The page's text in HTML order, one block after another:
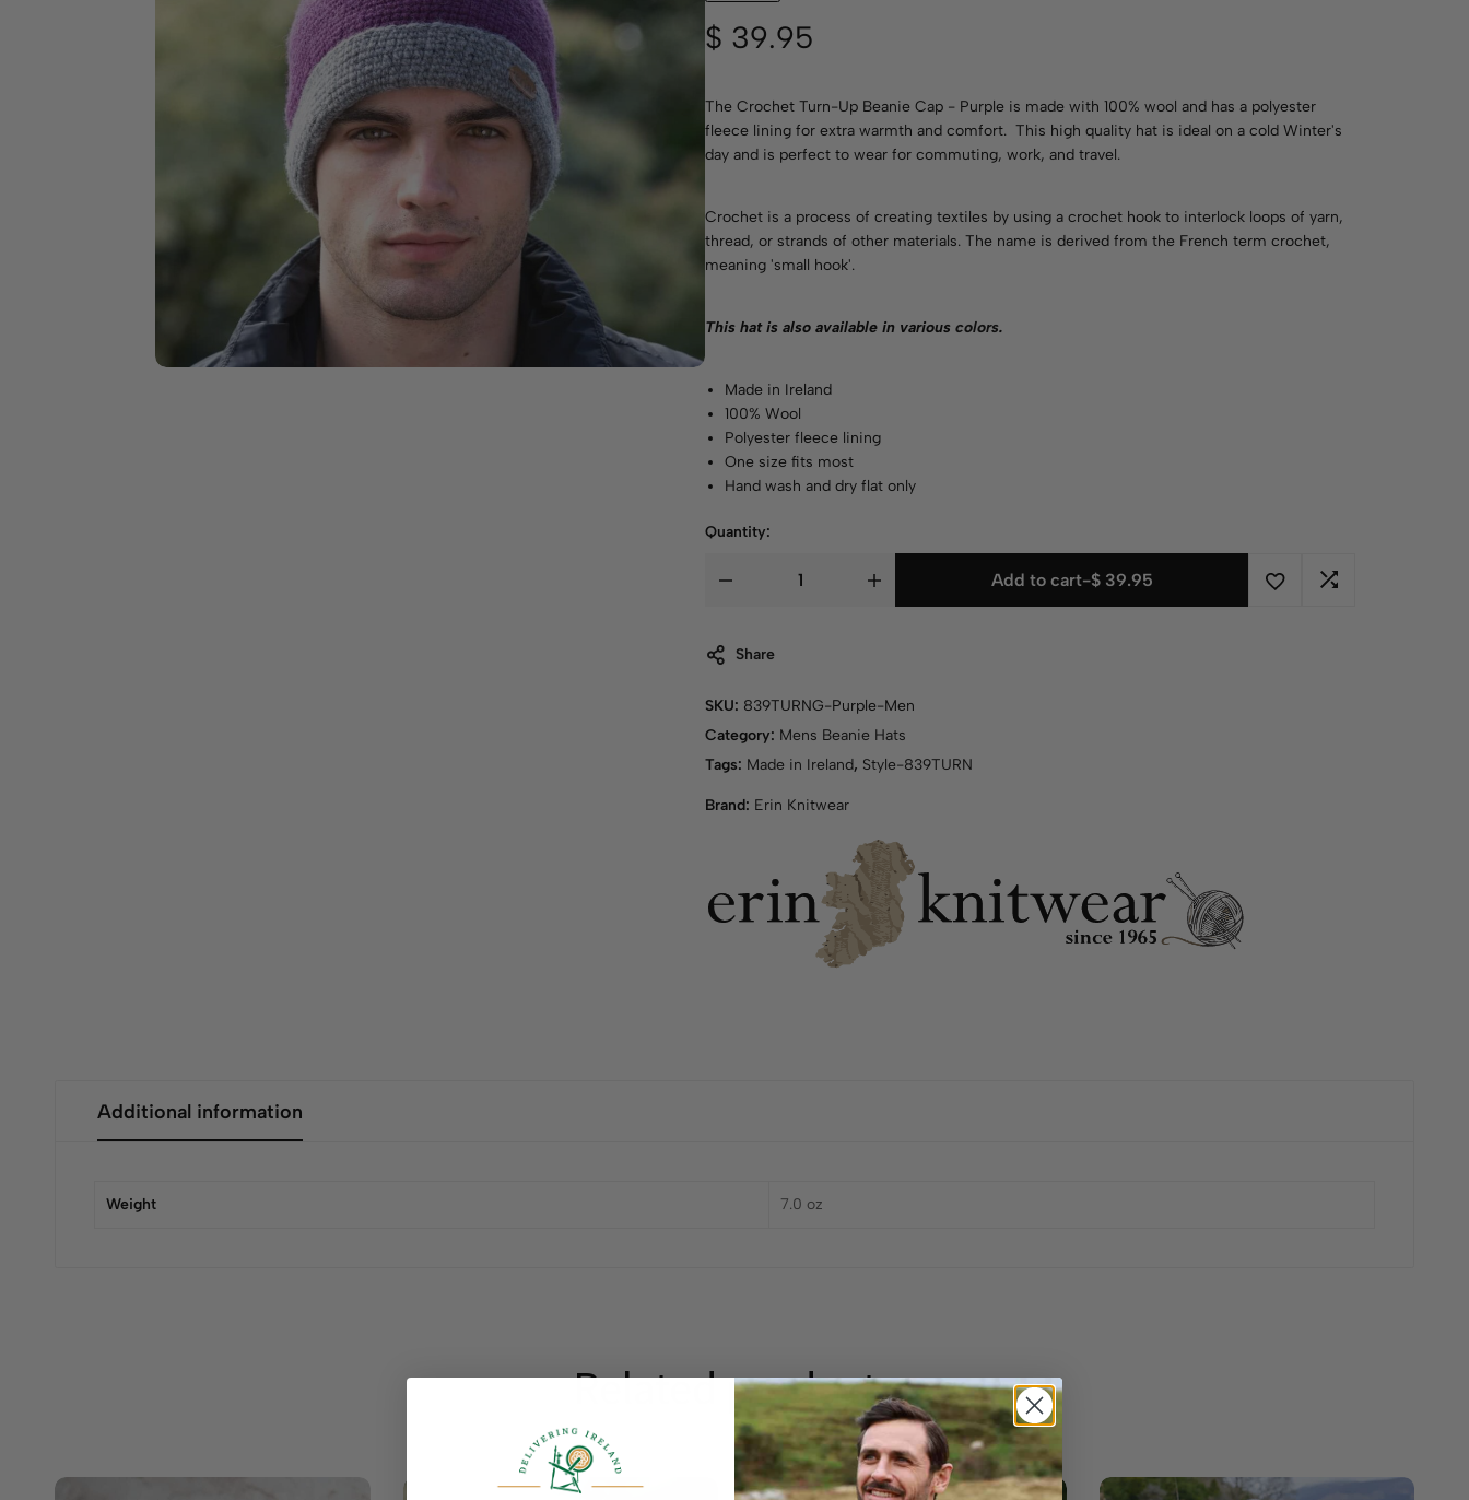
$ 39.95
The Crochet Turn-Up Beanie Cap - Purple is made with 100% wool and has a polyester
fleece lining for extra warmth and comfort. This high quality hat is ideal on a cold Winter's
day and is perfect to wear for commuting, work, and travel.
Crochet is a process of creating textiles by using a crochet hook to interlock loops of yarn,
thread, or strands of other materials. The name is derived from the French term crochet,
meaning 'small hook'.
This hat is also available in various colors.
Made in Ireland
100% Wool
Polyester fleece lining
One size fits most
Hand wash and dry flat only
Quantity:
Add to cart-$39.95
Share
SKU: 839TURNG-Purple-Men
Category: Mens Beanie Hats
Tags: Made in Ireland, Style-839TURN
Brand: Erin Knitwear
Additional information
Weight 7.0 oz
Related products